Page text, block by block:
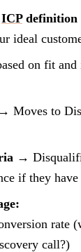
ICPdefinition
ideal
on fit
→ Moves to
→
if they
rate
call?)